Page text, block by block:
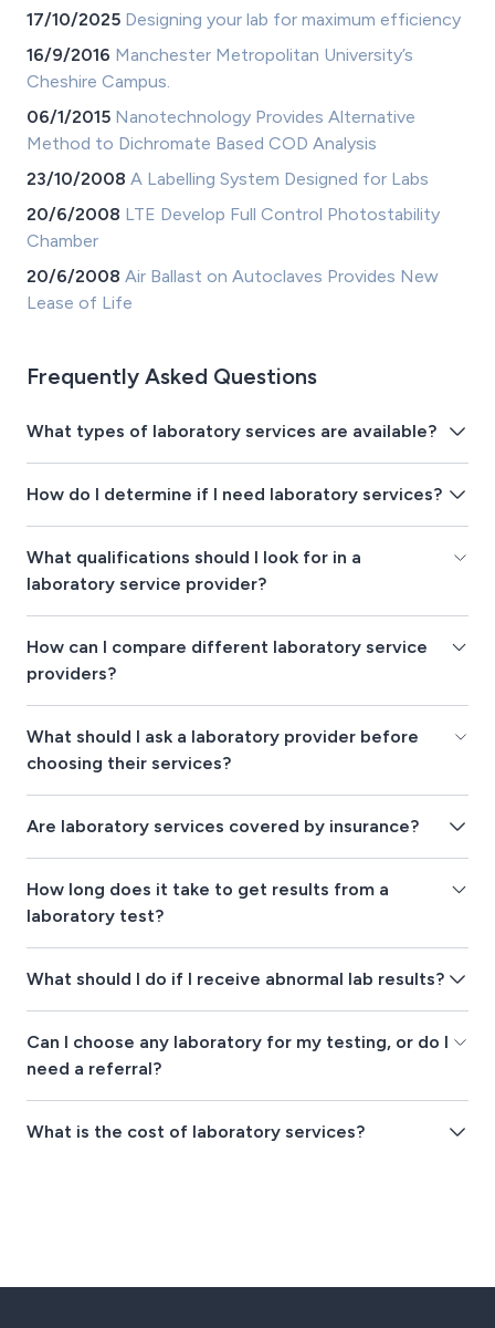
17/10/2025 Designing your lab for maximum efficiency
16/9/2016 Manchester Metropolitan University’s
Cheshire Campus.
06/1/2015 Nanotechnology Provides Alternative
Method to Dichromate Based COD Analysis
23/10/2008 A Labelling System Designed for Labs
20/6/2008 LTE Develop Full Control Photostability
Chamber
20/6/2008 Air Ballast on Autoclaves Provides New
Lease of Life
Frequently Asked Questions
What types of laboratory services are available?
How do I determine if I need laboratory services?
What qualifications should I look for in a
laboratory service provider?
How can I compare different laboratory service
providers?
What should I ask a laboratory provider before
choosing their services?
Are laboratory services covered by insurance?
How long does it take to get results from a
laboratory test?
What should I do if I receive abnormal lab results?
Can I choose any laboratory for my testing, or do I
need a referral?
What is the cost of laboratory services?